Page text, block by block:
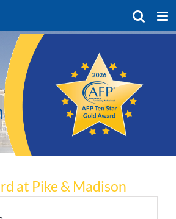
at Pike &
at Pike & Madison